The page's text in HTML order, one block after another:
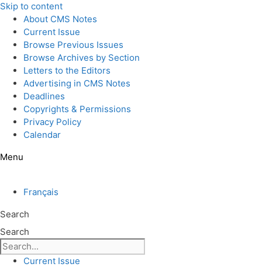
Skip to content
About CMS Notes
Current Issue
Browse Previous Issues
Browse Archives by Section
Letters to the Editors
Advertising in CMS Notes
Deadlines
Copyrights & Permissions
Privacy Policy
Calendar
Menu
Français
Search
Search
Current Issue